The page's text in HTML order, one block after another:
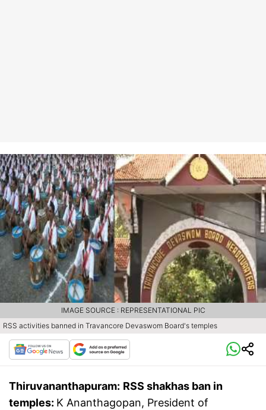
RSS activities banned in Travancore Devaswom Board's temples
IMAGE SOURCE : REPRESENTATIONAL PIC
Thiruvananthapuram: RSS shakhas ban in
temples: K Ananthagopan, President of